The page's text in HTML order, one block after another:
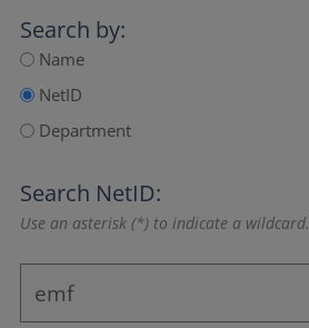
Search by:
Name
NetID
Department
Search NetID:
Use an asterisk (*) to indicate a wildcard.